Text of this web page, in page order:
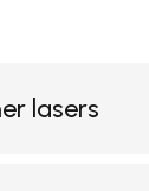
lasers